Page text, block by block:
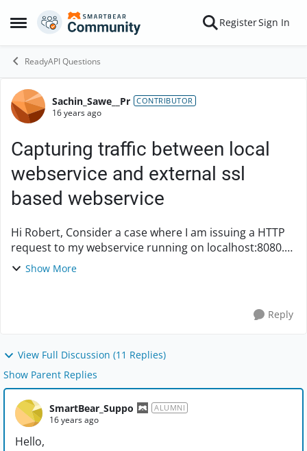
Open Side Menu
Skip to content RegisterSign In
ReadyAPI Questions
Forum Discussion
Sachin_Sawe__Pr CONTRIBUTOR
16 years ago
Capturing traffic between local
webservice and external ssl
based webservice
Hi Robert, Consider a case where I am issuing a HTTP
request to my webservice running on localhost:8080.
This webservice then in turn sends HTTPS request to
Show More
Reply
View Full Discussion (11 Replies)
Show Parent Replies
SmartBear_Suppo ALUMNI
16 years ago
Hello,